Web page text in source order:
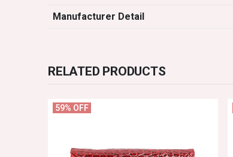
Manufacturer Detail
RELATED PRODUCTS
59% OFF